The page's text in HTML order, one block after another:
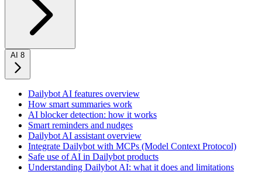
AI 8
Dailybot AI features overview
How smart summaries work
AI blocker detection: how it works
Smart reminders and nudges
Dailybot AI assistant overview
Integrate Dailybot with MCPs (Model Context Protocol)
Safe use of AI in Dailybot products
Understanding Dailybot AI: what it does and limitations